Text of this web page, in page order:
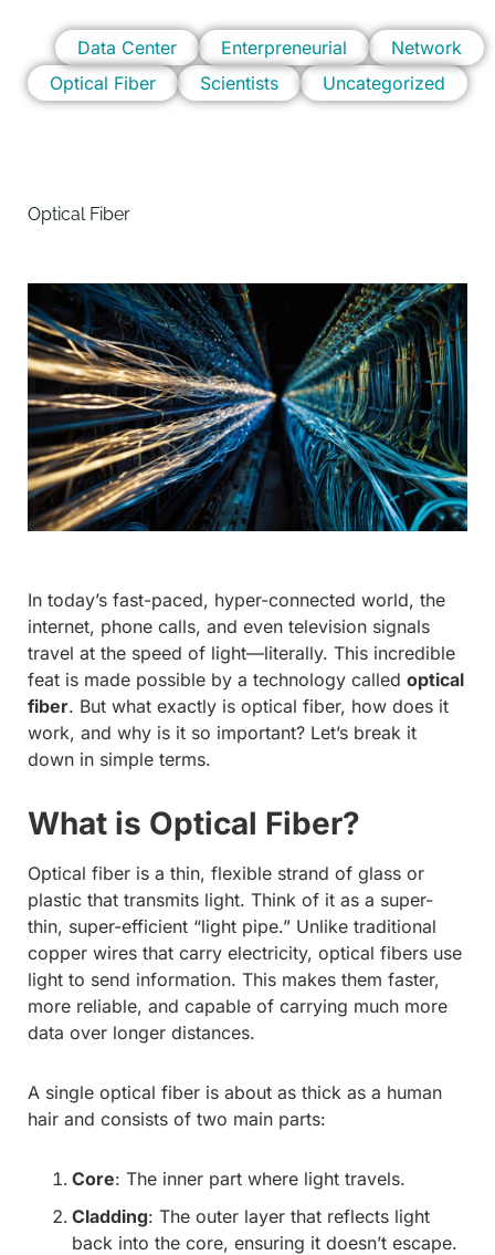
Data Center Enterpreneurial
Network
Optical Fiber
Scientists Uncategorized
Optical Fiber
In today’s fast-paced, hyper-connected world, the
internet, phone calls, and even television signals
travel at the speed of light—literally. This incredible
feat is made possible by a technology called optical
fiber. But what exactly is optical fiber, how does it
work, and why is it so important? Let’s break it
down in simple terms.
What is Optical Fiber?
Optical fiber is a thin, flexible strand of glass or
plastic that transmits light. Think of it as a super-
thin, super-efficient “light pipe.” Unlike traditional
copper wires that carry electricity, optical fibers use
light to send information. This makes them faster,
more reliable, and capable of carrying much more
data over longer distances.
A single optical fiber is about as thick as a human
hair and consists of two main parts:
Core: The inner part where light travels.
Cladding: The outer layer that reflects light
back into the core, ensuring it doesn’t escape.